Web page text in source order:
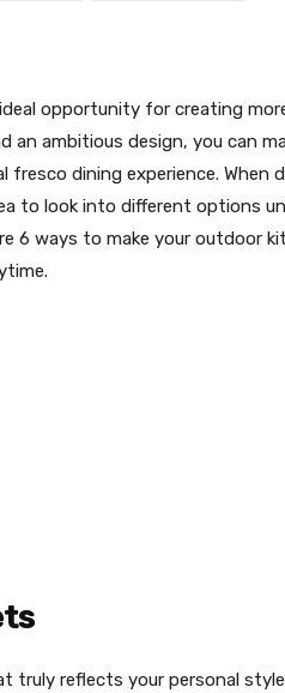
opportunity for creating
ambitious design, you can
dining experience. When
to look into different options
6 ways to make your outdoor
truly reflects your personal